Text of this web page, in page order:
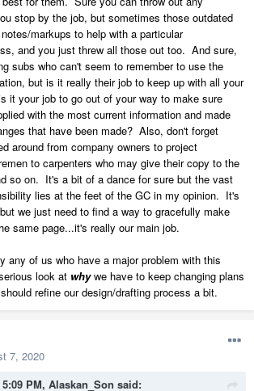
stop by the job, but sometimes those outdated
markups to help with a particular
and you just threw all those out too. And sure,
subs who can't seem to remember to use the
but is it really their job to keep up with all your
it your job to go out of your way to make sure
with the most current information and made
that have been made? Also, don't forget
around from company owners to project
to carpenters who may give their copy to the
so on. It's a bit of a dance for sure but the vast
lies at the feet of the GC in my opinion. It's
we just need to find a way to gracefully make
same page...it's really our main job.
any of us who have a major problem with this
look at whywe have to keep changing plans
refine our design/drafting process a bit.
7, 2020
PM, Alaskan_Son said: